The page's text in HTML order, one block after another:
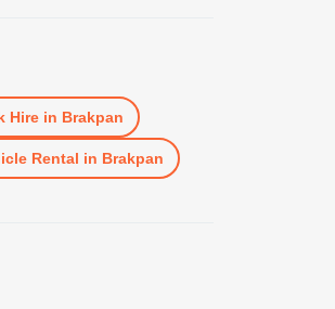
Hirein Brakpan
Rental in Brakpan